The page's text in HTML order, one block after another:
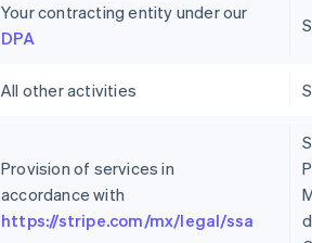
Your contracting entity under our
DPA
All other activities
Provision of services in
accordance with
https://stripe.com/mx/legal/ssa